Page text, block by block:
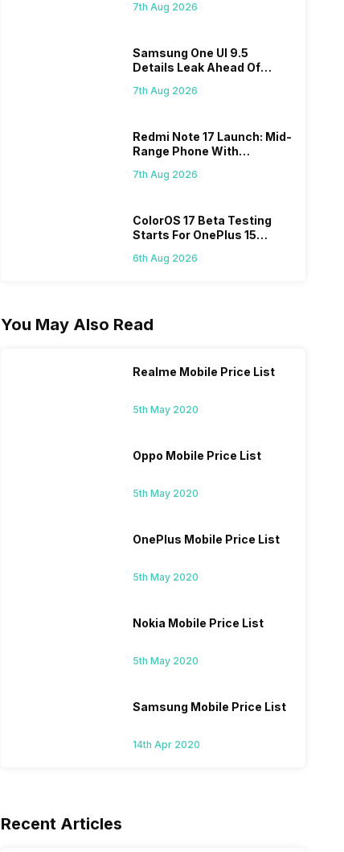
Flipkart
7th Aug 2026
Samsung One UI 9.5
Details Leak Ahead Of
7th Aug 2026
Redmi Note 17 Launch: Mid-
Range Phone With
7th Aug 2026
ColorOS 17 Beta Testing
Starts For OnePlus 15
6th Aug 2026
You May Also Read
Realme Mobile Price List
5th May 2020
Oppo Mobile Price List
5th May 2020
OnePlus Mobile Price List
5th May 2020
Nokia Mobile Price List
5th May 2020
Samsung Mobile Price List
14th Apr 2020
Recent Articles